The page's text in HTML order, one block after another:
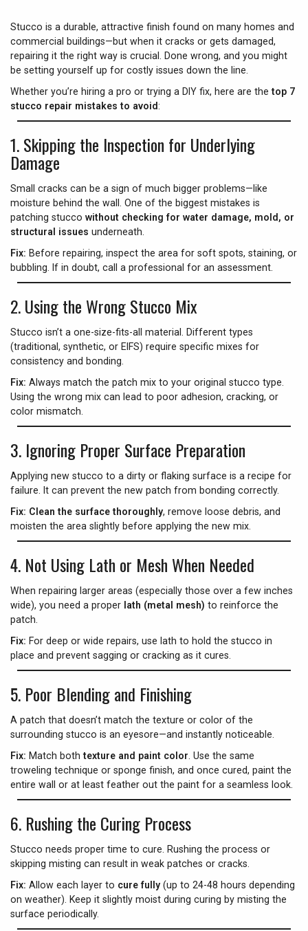
Stucco is a durable, attractive finish found on many homes and
commercial buildings—but when it cracks or gets damaged,
repairing it the right way is crucial. Done wrong, and you might
be setting yourself up for costly issues down the line.
Whether you’re hiring a pro or trying a DIY fix, here are thetop 7
stucco repair mistakes to avoid:
1.Skipping the Inspection for Underlying
Damage
Small cracks can be a sign of much bigger problems—like
moisture behind the wall. One of the biggest mistakes is
patching stucco without checking for water damage, mold, or
structural issues underneath.
Fix: Before repairing, inspect the area for soft spots, staining, or
bubbling. If in doubt, call a professional for an assessment.
2.Using the Wrong Stucco Mix
Stucco isn’t a one-size-fits-all material. Different types
(traditional, synthetic, or EIFS) require specific mixes for
consistency and bonding.
Fix: Always match the patch mix to your original stucco type.
Using the wrong mix can lead to poor adhesion, cracking, or
color mismatch.
3. Ignoring Proper Surface Preparation
Applying new stucco to a dirty or flaking surface is a recipe for
failure. It can prevent the new patch from bonding correctly.
Fix: Clean the surface thoroughly, remove loose debris, and
moisten the area slightly before applying the new mix.
4. Not Using Lath or Mesh When Needed
When repairing larger areas (especially those over a few inches
wide), you need a proper lath (metal mesh) to reinforce the
patch.
Fix: For deep or wide repairs, use lath to hold the stucco in
place and prevent sagging or cracking as it cures.
5. Poor Blending and Finishing
A patch that doesn’t match the texture or color of the
surrounding stucco is an eyesore—and instantly noticeable.
Fix: Match bothtexture and paint color . Use the same
troweling technique or sponge finish, and once cured, paint the
entire wall or at least feather out the paint for a seamless look.
6. Rushing the Curing Process
Stucco needs proper time to cure. Rushing the process or
skipping misting can result in weak patches or cracks.
Fix: Allow each layer to cure fully (up to 24-48 hours depending
on weather). Keep it slightly moist during curing by misting the
surface periodically.